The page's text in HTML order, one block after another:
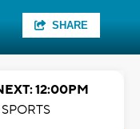
SHARE
12:00PM